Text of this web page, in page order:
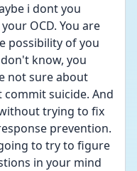
i dont you
OCD. You are
possibility of you
know, you
not sure about
suicide. And
trying to fix
prevention.
to try to figure
in your mind